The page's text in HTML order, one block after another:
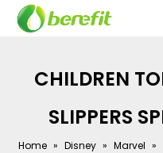
CHILDREN
SLIPPERS
Home » Disney » Marvel »